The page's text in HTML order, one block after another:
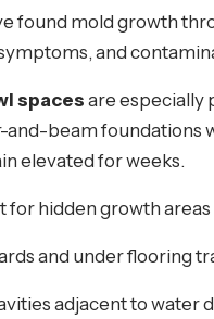
found mold growth
and
spaces are especially
and-beam foundations
elevated for weeks.
for hidden growth
and under flooring
adjacent to water